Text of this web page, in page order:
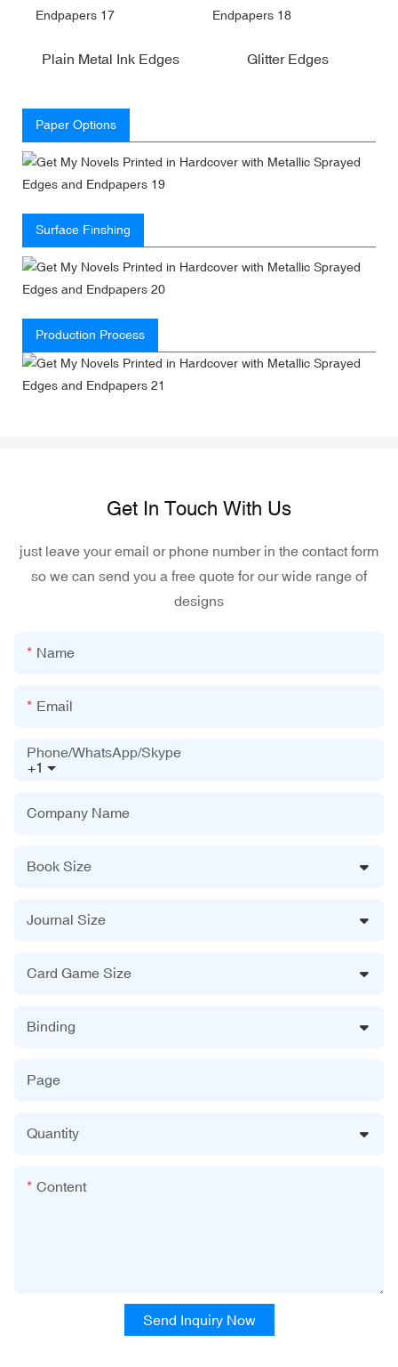
Plain Metal Ink Edges Glitter Edges
Paper Options
Surface Finshing
Production Process
Get In Touch With Us
just leave your email or phone number in the contact form
so we can send you a free quote for our wide range of
designs
Name
Email
+1
Phone/WhatsApp/Skype
Company Name
Book Size
Journal Size
Card Game Size
Binding
Page
Quantity
Content
Send Inquiry Now